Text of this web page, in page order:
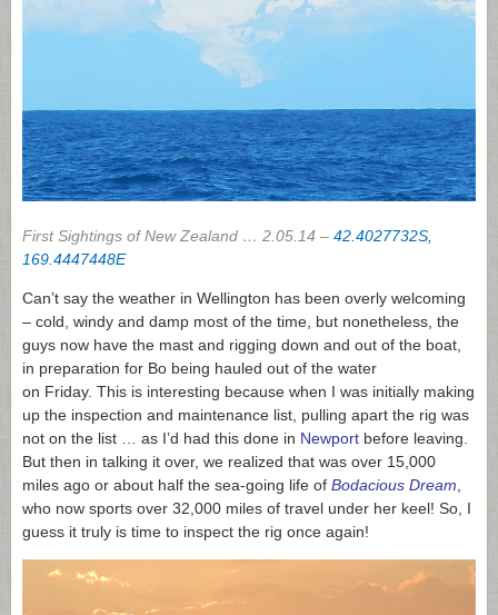
First Sightings of New Zealand … 2.05.14 – 42.4027732S,
169.4447448E
Can’t say the weather in Wellington has been overly welcoming
– cold, windy and damp most of the time, but nonetheless, the
guys now have the mast and rigging down and out of the boat,
in preparation for Bo being hauled out of the water
on Friday. This is interesting because when I was initially making
up the inspection and maintenance list, pulling apart the rig was
not on the list … as I’d had this done in Newport before leaving.
But then in talking it over, we realized that was over 15,000
miles ago or about half the sea-going life of Bodacious Dream
who now sports over 32,000 miles of travel under her keel! So, I
guess it truly is time to inspect the rig once again!